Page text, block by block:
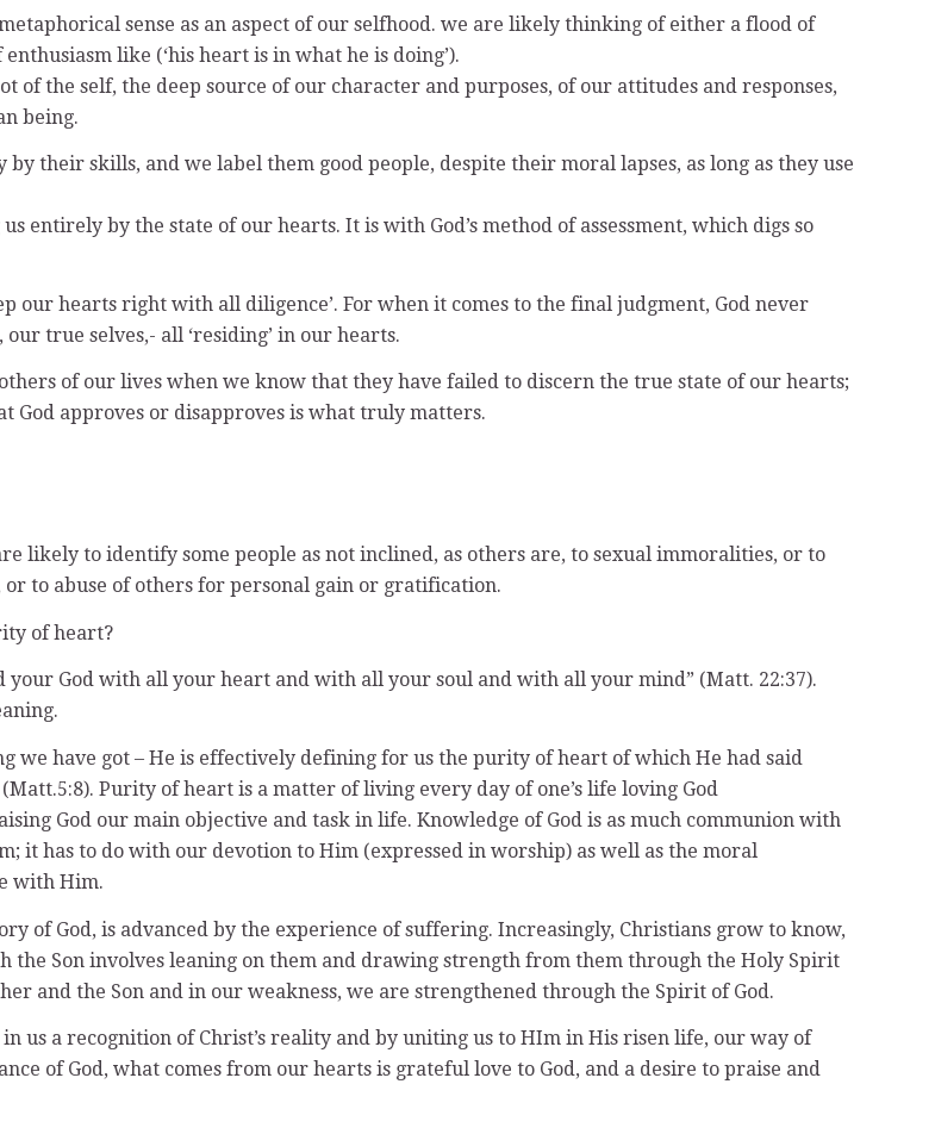
sense as an aspect of our selfhood. we are likely thinking of either a flood of
like (‘his heart is in what he is doing’).
the self, the deep source of our character and purposes, of our attitudes and responses,
being.
their skills, and we label them good people, despite their moral lapses, as long as they use
entirely by the state of our hearts. It is with God’s method of assessment, which digs so
our hearts right with all diligence’. For when it comes to the final judgment, God never
true selves,- all ‘residing’ in our hearts.
of our lives when we know that they have failed to discern the true state of our hearts;
God approves or disapproves is what truly matters.
likely to identify some people as not inclined, as others are, to sexual immoralities, or to
to abuse of others for personal gain or gratification.
of heart?
your God with all your heart and with all your soul and with all your mind” (Matt. 22:37).
we have got – He is effectively defining for us the purity of heart of which He had said
Purity of heart is a matter of living every day of one’s life loving God
God our main objective and task in life. Knowledge of God is as much communion with
it has to do with our devotion to Him (expressed in worship) as well as the moral
with Him.
of God, is advanced by the experience of suffering. Increasingly, Christians grow to know,
Son involves leaning on them and drawing strength from them through the Holy Spirit
and the Son and in our weakness, we are strengthened through the Spirit of God.
us a recognition of Christ’s reality and by uniting us to HIm in His risen life, our way of
of God, what comes from our hearts is grateful love to God, and a desire to praise and